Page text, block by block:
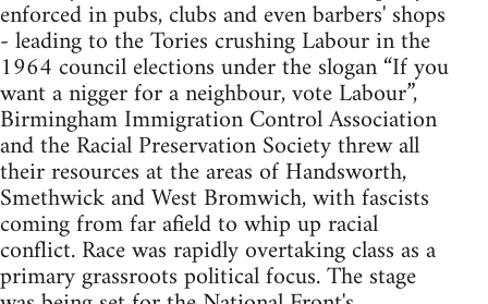
enforced in pubs, clubs and even barbers' shops
- leading to the Tories crushing Labour in the
1964 council elections under the slogan “If you
want a nigger for a neighbour, vote Labour”,
Birmingham Immigration Control Association
and the Racial Preservation Society threw all
their resources at the areas of Handsworth,
Smethwick and West Bromwich, with fascists
coming from far afield to whip up racial
conflict. Race was rapidly overtaking class as a
primary grassroots political focus. The stage